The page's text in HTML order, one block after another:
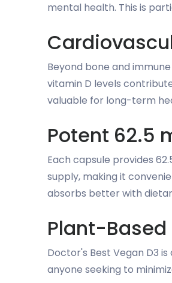
mental health. This is
Beyond bone and
vitamin D levels
valuable for long-term
Potent 62.5
Each capsule provides
supply, making it
absorbs better with
Plant-
Doctor's Best Vegan D3
anyone seeking to